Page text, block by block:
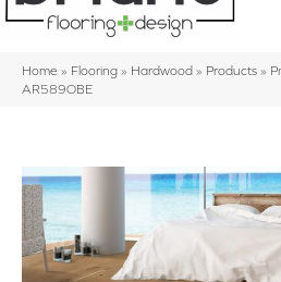
Home » Flooring » Hardwood » Products »
AR589OBE